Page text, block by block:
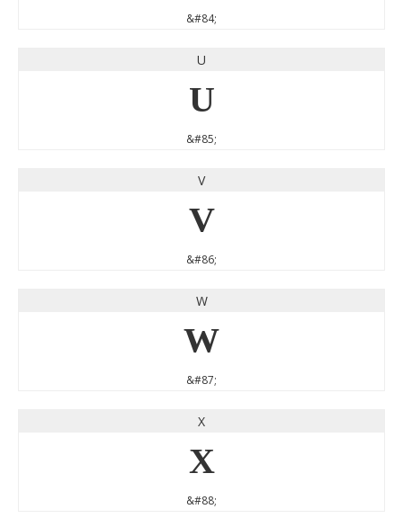
&#84;
U
U
&#85;
V
V
&#86;
W
W
&#87;
X
X
&#88;